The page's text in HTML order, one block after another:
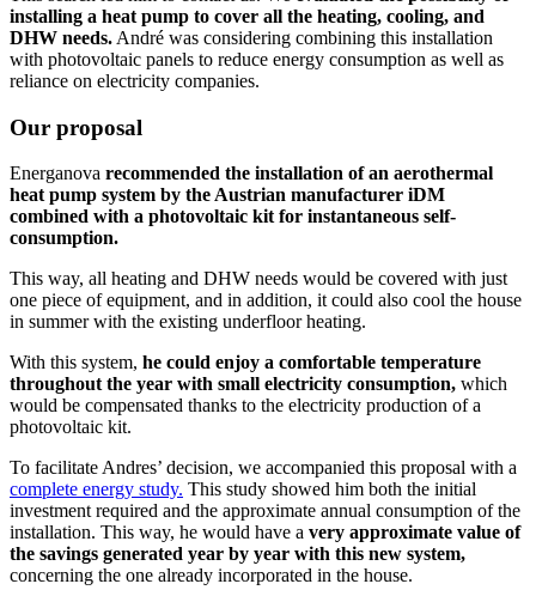
installing a heat pump to cover all the heating, cooling, and
DHW needs. André was considering combining this installation
with photovoltaic panels to reduce energy consumption as well as
reliance on electricity companies.
Our proposal
Energanova recommended the installation of an aerothermal
heat pump system by the Austrian manufacturer iDM
combined with a photovoltaic kit for instantaneous self-
consumption.
This way, all heating and DHW needs would be covered with just
one piece of equipment, and in addition, it could also cool the house
in summer with the existing underfloor heating.
With this system, he could enjoy a comfortable temperature
throughout the year with small electricity consumption, which
would be compensated thanks to the electricity production of a
photovoltaic kit.
To facilitate Andres’ decision, we accompanied this proposal with a
complete energy study. This study showed him both the initial
investment required and the approximate annual consumption of the
installation. This way, he would have a very approximate value of
the savings generated year by year with this new system,
concerning the one already incorporated in the house.